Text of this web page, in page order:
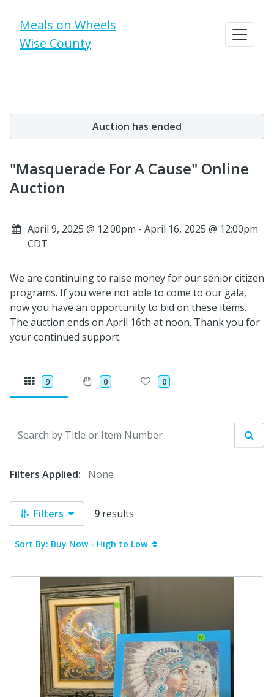
Meals on Wheels
Wise County
Auction has ended
"Masquerade For A Cause" Online
Auction
April 9, 2025 @ 12:00pm - April 16, 2025 @ 12:00pm
CDT
We are continuing to raise money for our senior citizen
programs. If you were not able to come to our gala,
now you have an opportunity to bid on these items.
The auction ends on April 16th at noon. Thank you for
your continued support.
9 0 0
Filters 9 results
Search by Title or Item Number
Filters Applied:
None
Sort By: Buy Now - High to Low